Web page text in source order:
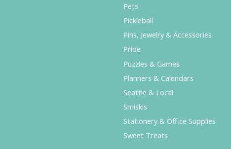
Pets
Pickleball
Pins, Jewelry & Accessories
Pride
Puzzles & Games
Planners & Calendars
Seattle & Local
Smiskis
Stationery & Office Supplies
Sweet Treats